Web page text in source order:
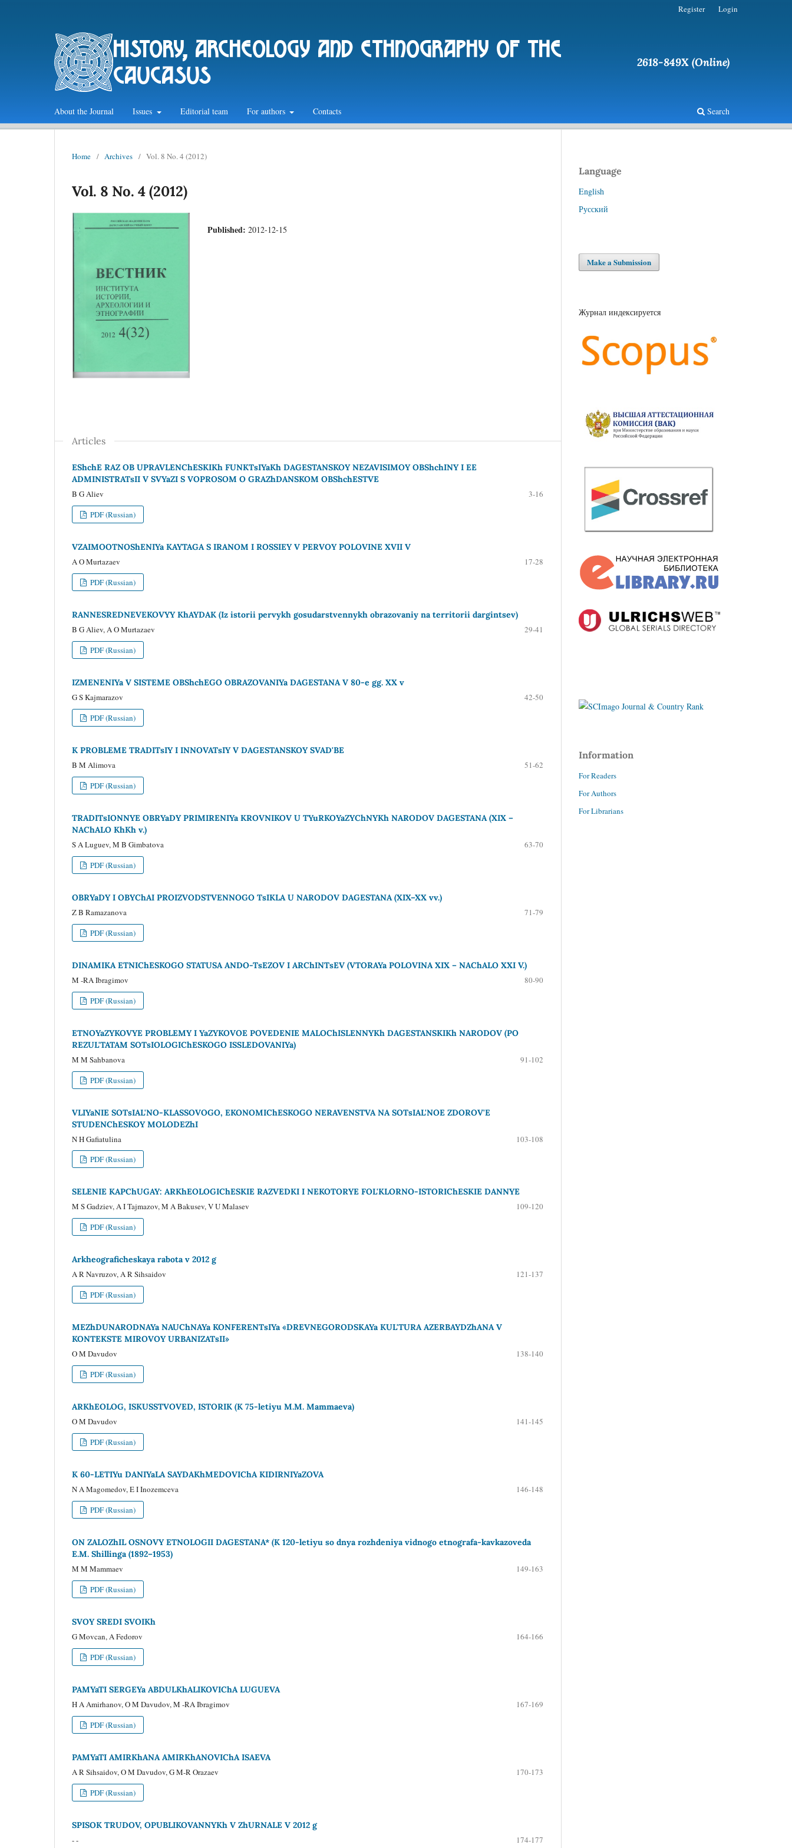
history, archeology and ethnography of the
caucasus
2618-849X (Online)
About the Journal Issues Editorial team For authors Contacts Search
Register Login
Home / Archives / Vol. 8 No. 4 (2012)
Vol. 8 No. 4 (2012)
Published: 2012-12-15
Articles
EShchE RAZ OB UPRAVLENChESKIKh FUNKTsIYaKh DAGESTANSKOY NEZAVISIMOY OBShchINY I EE
ADMINISTRATsII V SVYaZI S VOPROSOM O GRAZhDANSKOM OBShchESTVE
B G Aliev
3-16
PDF (Russian)
VZAIMOOTNOShENIYa KAYTAGA S IRANOM I ROSSIEY V PERVOY POLOVINE XVII V
A O Murtazaev
17-28
PDF (Russian)
RANNESREDNEVEKOVYY KhAYDAK (Iz istorii pervykh gosudarstvennykh obrazovaniy na territorii dargintsev)
B G Aliev, A O Murtazaev
29-41
PDF (Russian)
IZMENENIYa V SISTEME OBShchEGO OBRAZOVANIYa DAGESTANA V 80-e gg. XX v
G S Kajmarazov
42-50
PDF (Russian)
K PROBLEME TRADITsIY I INNOVATsIY V DAGESTANSKOY SVAD'BE
B M Alimova
51-62
PDF (Russian)
TRADITsIONNYE OBRYaDY PRIMIRENIYa KROVNIKOV U TYuRKOYaZYChNYKh NARODOV DAGESTANA (XIX –
NAChALO KhKh v.)
S A Luguev, M B Gimbatova
63-70
PDF (Russian)
OBRYaDY I OBYChAI PROIZVODSTVENNOGO TsIKLA U NARODOV DAGESTANA (XIX–XX vv.)
Z B Ramazanova
71-79
PDF (Russian)
DINAMIKA ETNIChESKOGO STATUSA ANDO-TsEZOV I ARChINTsEV (VTORAYa POLOVINA XIX – NAChALO XXI V.)
M -RA Ibragimov
80-90
PDF (Russian)
ETNOYaZYKOVYE PROBLEMY I YaZYKOVOE POVEDENIE MALOChISLENNYKh DAGESTANSKIKh NARODOV (PO
REZUL'TATAM SOTsIOLOGIChESKOGO ISSLEDOVANIYa)
M M Sahbanova
91-102
PDF (Russian)
VLIYaNIE SOTsIAL'NO-KLASSOVOGO, EKONOMIChESKOGO NERAVENSTVA NA SOTsIAL'NOE ZDOROV'E
STUDENChESKOY MOLODEZhI
N H Gafiatulina
103-108
PDF (Russian)
SELENIE KAPChUGAY: ARKhEOLOGIChESKIE RAZVEDKI I NEKOTORYE FOL'KLORNO-ISTORIChESKIE DANNYE
M S Gadziev, A I Tajmazov, M A Bakusev, V U Malasev
109-120
PDF (Russian)
Arkheograficheskaya rabota v 2012 g
A R Navruzov, A R Sihsaidov
121-137
PDF (Russian)
MEZhDUNARODNAYa NAUChNAYa KONFERENTsIYa «DREVNEGORODSKAYa KUL'TURA AZERBAYDZhANA V
KONTEKSTE MIROVOY URBANIZATsII»
O M Davudov
138-140
PDF (Russian)
ARKhEOLOG, ISKUSSTVOVED, ISTORIK (K 75-letiyu M.M. Mammaeva)
O M Davudov
141-145
PDF (Russian)
K 60-LETIYu DANIYaLA SAYDAKhMEDOVIChA KIDIRNIYaZOVA
N A Magomedov, E I Inozemceva
146-148
PDF (Russian)
ON ZALOZhIL OSNOVY ETNOLOGII DAGESTANA* (K 120-letiyu so dnya rozhdeniya vidnogo etnografa-kavkazoveda
E.M. Shillinga (1892–1953)
M M Mammaev
149-163
PDF (Russian)
SVOY SREDI SVOIKh
G Movcan, A Fedorov
164-166
PDF (Russian)
PAMYaTI SERGEYa ABDULKhALIKOVIChA LUGUEVA
H A Amirhanov, O M Davudov, M -RA Ibragimov
167-169
PDF (Russian)
PAMYaTI AMIRKhANA AMIRKhANOVIChA ISAEVA
A R Sihsaidov, O M Davudov, G M-R Orazaev
170-173
PDF (Russian)
SPISOK TRUDOV, OPUBLIKOVANNYKh V ZhURNALE V 2012 g
- -
174-177
Language
English
Русский
Make a Submission
Журнал индексируется
Information
For Readers
For Authors
For Librarians